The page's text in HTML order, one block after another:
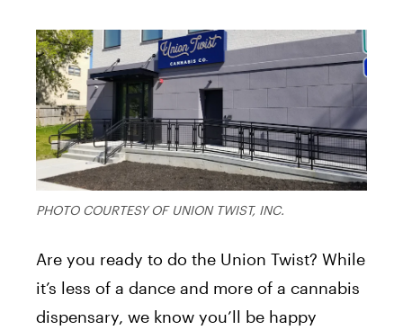
PHOTO COURTESY OF UNION TWIST, INC.
Are you ready to do the Union Twist? While
it’s less of a dance and more of a cannabis
dispensary, we know you’ll be happy